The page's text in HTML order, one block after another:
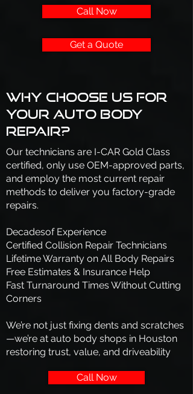
Call Now
Get a Quote
Why Choose Us for
Your Auto Body
Repair?
Our technicians are I-CAR Gold Class
certified, only use OEM-approved parts,
and employ the most current repair
methods to deliver you factory-grade
repairs.
Decadesof Experience
Certified Collision Repair Technicians
Lifetime Warranty on All Body Repairs
Free Estimates & Insurance Help
Fast Turnaround Times Without Cutting
Corners
We’re not just fixing dents and scratches
—we’re at auto body shops in Houston
restoring trust, value, and driveability
Call Now